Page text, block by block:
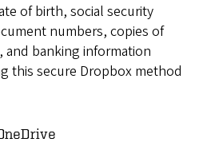
of birth, social security
numbers, copies of
banking information
this secure Dropbox method